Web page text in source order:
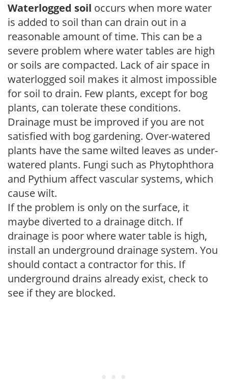
Waterlogged soil occurs when more water
is added to soil than can drain out in a
reasonable amount of time. This can be a
severe problem where water tables are high
or soils are compacted. Lack of air space in
waterlogged soil makes it almost impossible
for soil to drain. Few plants, except for bog
plants, can tolerate these conditions.
Drainage must be improved if you are not
satisfied with bog gardening. Over-watered
plants have the same wilted leaves as under-
watered plants. Fungi such as Phytophthora
and Pythium affect vascular systems, which
cause wilt.
If the problem is only on the surface, it
maybe diverted to a drainage ditch. If
drainage is poor where water table is high,
install an underground drainage system. You
should contact a contractor for this. If
underground drains already exist, check to
see if they are blocked.